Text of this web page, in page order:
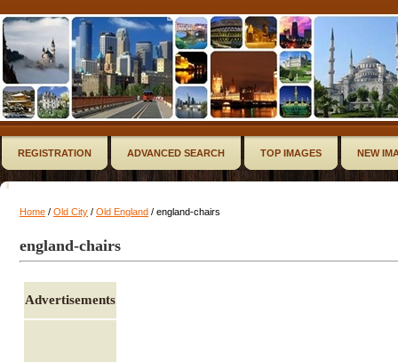
REGISTRATION ADVANCED SEARCH TOP IMAGES NEW
Home / Old City / Old England / england-chairs
england-chairs
Advertisements